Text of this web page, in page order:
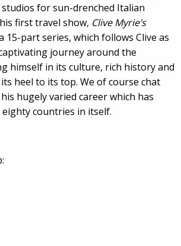
studios for sun-drenched Italian
first travel show, Clive Myrie’s
15-part series, which follows Clive as
journey around the
himself in its culture, rich history and
heel to its top. We of course chat
hugely varied career which has
countries in itself.